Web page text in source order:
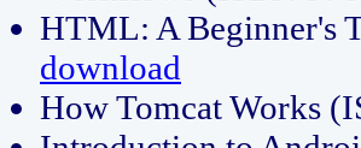
HTML: A Beginner's
download
How Tomcat Works